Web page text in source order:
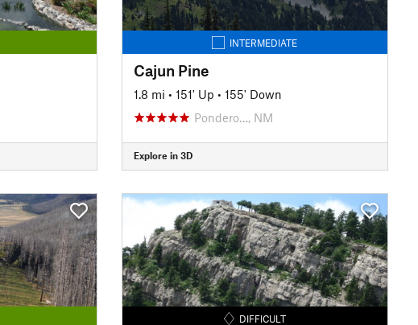
INTERMEDIATE
Cajun Pine
1.8 mi • 151' Up • 155' Down
Pondero…, NM
Explore in 3D
DIFFICULT